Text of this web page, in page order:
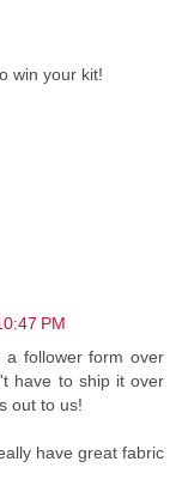
win your kit!
PM
follower form over
have to ship it over
out to us!
have great fabric